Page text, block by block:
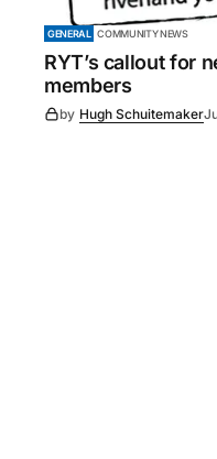
GENERAL COMMUNITY NEWS
RYT’s callout for
members
by Hugh Schuitemaker